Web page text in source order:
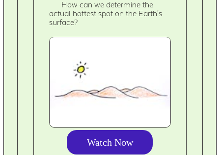
How can we determine the
actual hottest spot on the Earth's
surface?
Watch Now